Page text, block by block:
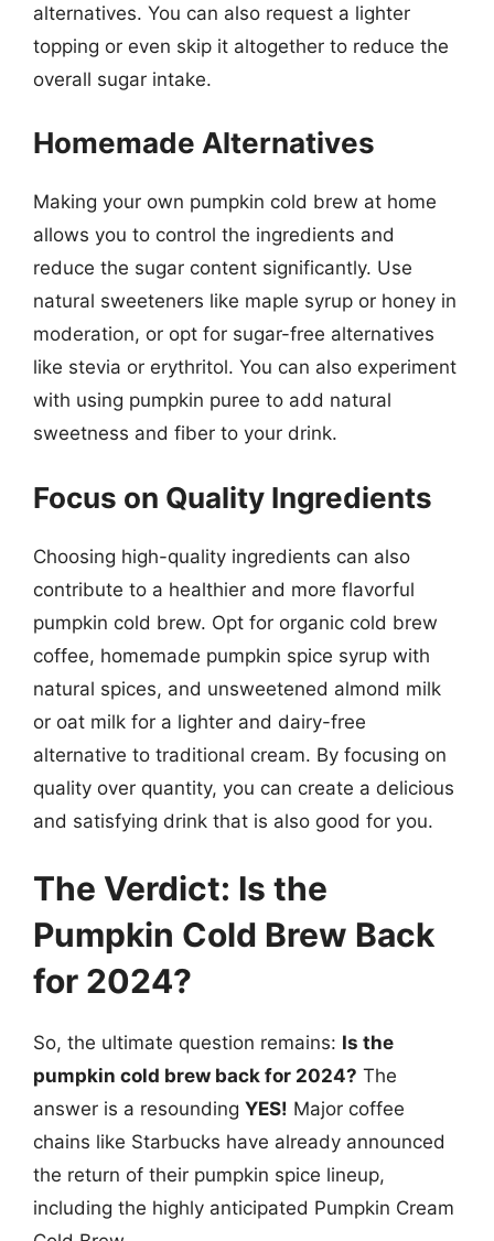
alternatives. You can also request a lighter
topping or even skip it altogether to reduce the
overall sugar intake.
Homemade Alternatives
Making your own pumpkin cold brew at home
allows you to control the ingredients and
reduce the sugar content significantly. Use
natural sweeteners like maple syrup or honey in
moderation, or opt for sugar-free alternatives
like stevia or erythritol. You can also experiment
with using pumpkin puree to add natural
sweetness and fiber to your drink.
Focus on Quality Ingredients
Choosing high-quality ingredients can also
contribute to a healthier and more flavorful
pumpkin cold brew. Opt for organic cold brew
coffee, homemade pumpkin spice syrup with
natural spices, and unsweetened almond milk
or oat milk for a lighter and dairy-free
alternative to traditional cream. By focusing on
quality over quantity, you can create a delicious
and satisfying drink that is also good for you.
The Verdict: Is the
Pumpkin Cold Brew Back
for 2024?
So, the ultimate question remains: Is the
pumpkin cold brew back for 2024? The
answer is a resounding YES! Major coffee
chains like Starbucks have already announced
the return of their pumpkin spice lineup,
including the highly anticipated Pumpkin Cream